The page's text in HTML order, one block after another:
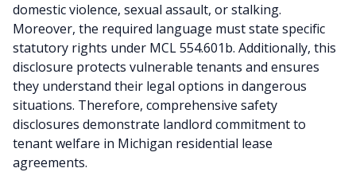
domestic violence, sexual assault, or stalking.
Moreover, the required language must state specific
statutory rights under MCL 554.601b. Additionally, this
disclosure protects vulnerable tenants and ensures
they understand their legal options in dangerous
situations. Therefore, comprehensive safety
disclosures demonstrate landlord commitment to
tenant welfare in Michigan residential lease
agreements.